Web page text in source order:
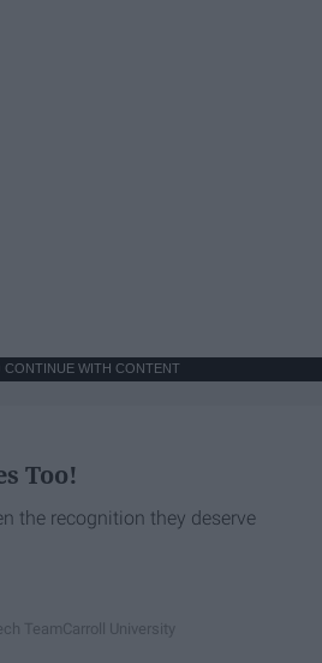
CONTINUE WITH CONTENT
Too!
the recognition they deserve
TeamCarroll University